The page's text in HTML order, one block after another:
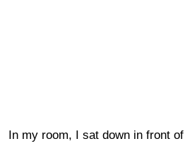
In my room, I sat down in front